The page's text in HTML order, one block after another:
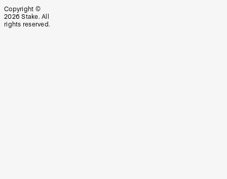
Copyright ©
2026 Stake. All
rights reserved.